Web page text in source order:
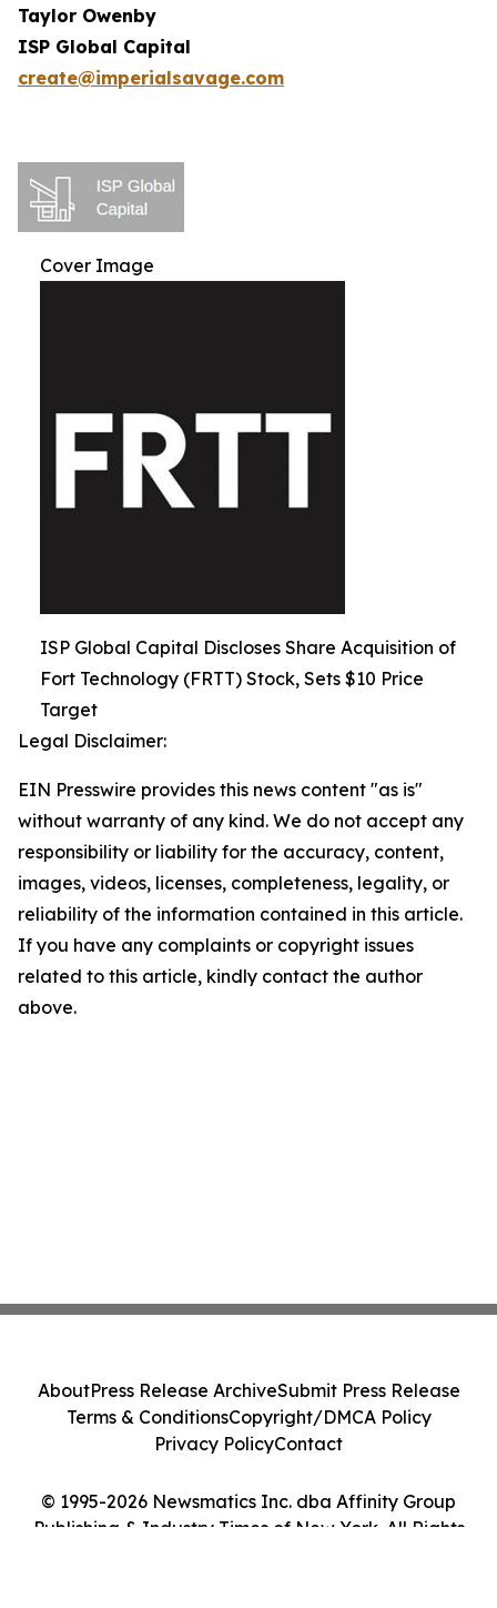
Taylor Owenby
ISP Global Capital
create@imperialsavage.com
Cover Image
ISP Global Capital Discloses Share Acquisition of
Fort Technology (FRTT) Stock, Sets $10 Price
Target
Legal Disclaimer:
EIN Presswire provides this news content "as is"
without warranty of any kind. We do not accept any
responsibility or liability for the accuracy, content,
images, videos, licenses, completeness, legality, or
reliability of the information contained in this article.
If you have any complaints or copyright issues
related to this article, kindly contact the author
above.
© 1995-2026 Newsmatics Inc. dba Affinity Group
Publishing & Industry Times of New York. All Rights
AboutPress Release ArchiveSubmit Press Release
Terms & ConditionsCopyright/DMCA Policy
Privacy PolicyContact